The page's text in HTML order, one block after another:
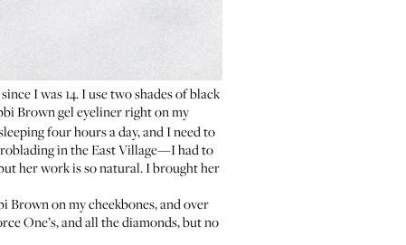
I was 14. I use two shades of black
Brown gel eyelinerright on my
four hours a day, and I need to
in the East Village—I had to
her work is so natural. I brought her
Brownon my cheekbones, and over
One’s, and all the diamonds, but no